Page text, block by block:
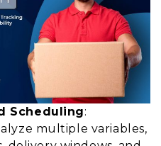
Scheduling:
multiple variables,